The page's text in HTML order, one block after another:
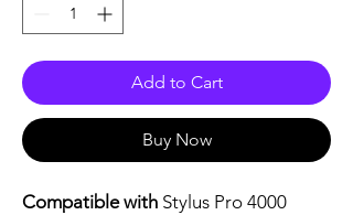
Add to Cart
Buy Now
Compatible with Stylus Pro 4000